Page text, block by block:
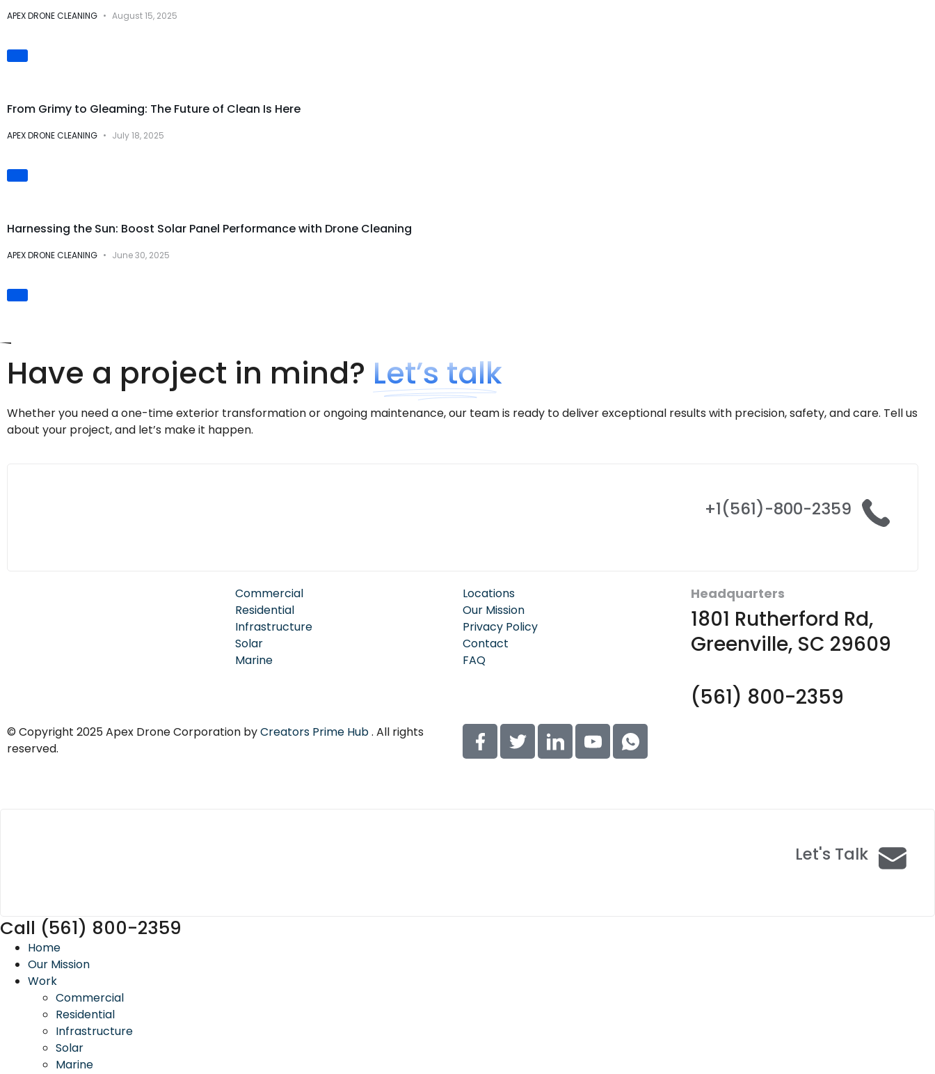
APEX DRONE CLEANING August 15, 2025
From Grimy to Gleaming: The Future of Clean Is Here
APEX DRONE CLEANING July 18, 2025
Harnessing the Sun: Boost Solar Panel Performance with Drone Cleaning
APEX DRONE CLEANING June 30, 2025
Have a project in mind? Let’s talk
Whether you need a one-time exterior transformation or ongoing maintenance, our team is ready to deliver exceptional results with precision, safety, and care. Tell us
about your project, and let’s make it happen.
+1(561)-800-2359
Commercial
Residential
Infrastructure
Solar
Marine
Locations
Our Mission
Privacy Policy
Contact
FAQ
Headquarters
1801 Rutherford Rd,
Greenville, SC 29609
(561) 800-2359
© Copyright 2025 Apex Drone Corporation byCreators Prime Hub. All rights
reserved.
Let's Talk
Call (561) 800-2359
Home
Our Mission
Work
Commercial
Residential
Infrastructure
Solar
Marine